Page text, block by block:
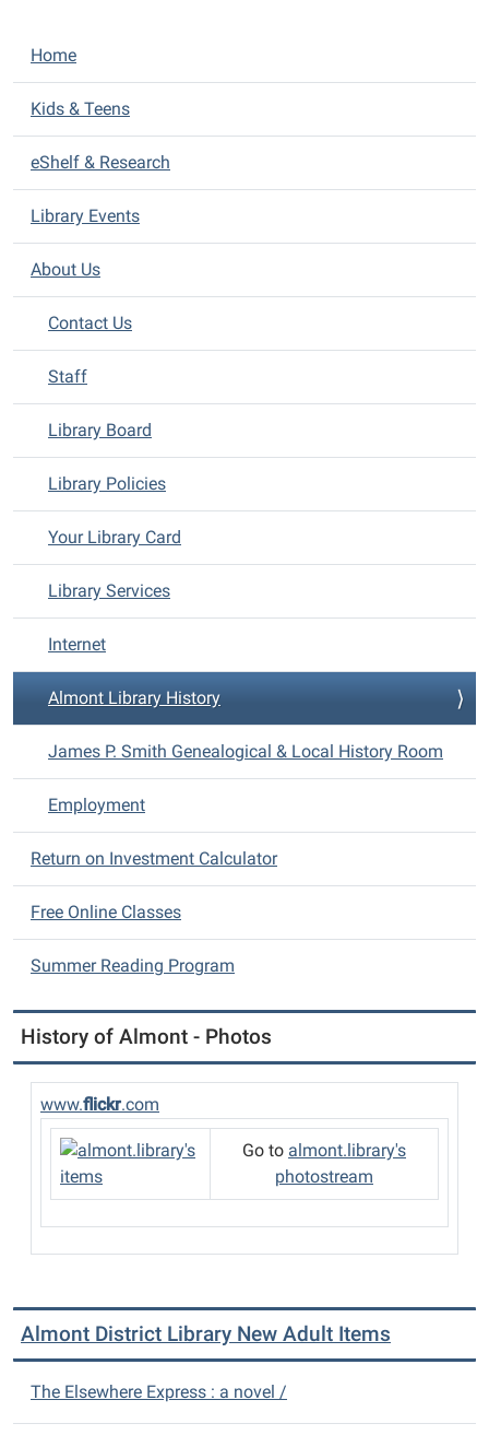
N
a
i
g
o
Home
Kids & Teens
eShelf & Research
Library Events
About Us
Contact Us
Staff
Library Board
Library Policies
Your Library Card
Library Services
Internet
Almont Library History
James P. Smith Genealogical & Local History Room
Employment
Return on Investment Calculator
Free Online Classes
Summer Reading Program
History of Almont - Photos
www.flickr.com
Go to almont.library's
photostream
Almont District Library New Adult Items
The Elsewhere Express : a novel /